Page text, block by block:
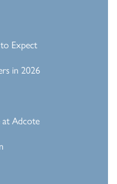
Expect
in 2026
at Adcote